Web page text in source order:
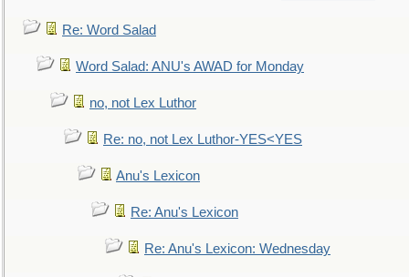
Re: Word Salad
Word Salad: ANU's AWAD for Monday
no, not Lex Luthor
Re: no, not Lex Luthor-YES<YES
Anu's Lexicon
Re: Anu's Lexicon
Re: Anu's Lexicon: Wednesday